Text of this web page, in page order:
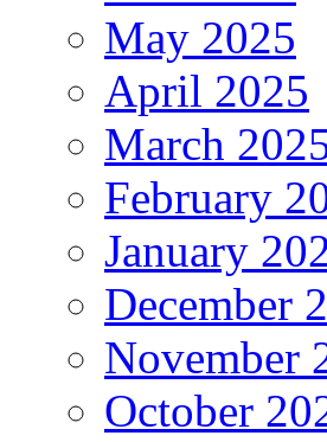
May 2025
April 2025
March
February
January
December
November
October